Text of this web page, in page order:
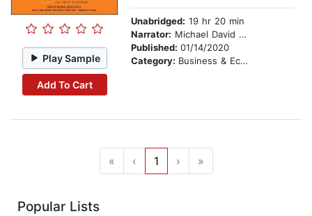
Play Sample
Add To Cart
Unabridged: 19 hr 20 min
Narrator: Michael David Axtell
Published: 01/14/2020
Category: Business & Economics
« ‹ 1 › »
Popular Lists